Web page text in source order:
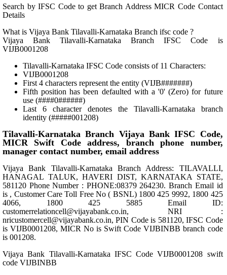
Search by IFSC Code to get Branch Address MICR Code Contact
Details
What is Vijaya Bank Tilavalli-Karnataka Branch ifsc code ?
Vijaya Bank Tilavalli-Karnataka Branch IFSC Code is
VIJB0001208
Tilavalli-Karnataka IFSC Code consists of 11 Characters:
VIJB0001208
First 4 characters represent the entity (VIJB#######)
Fifth position has been defaulted with a '0' (Zero) for future
use (####0######)
Last 6 character denotes the Tilavalli-Karnataka branch
identity (#####001208)
Tilavalli-Karnataka Branch Vijaya Bank IFSC Code,
MICR Swift Code address, branch phone number,
manager contact number, email address
Vijaya Bank Tilavalli-Karnataka Branch Address: TILAVALLI,
HANAGAL TALUK, HAVERI DIST, KARNATAKA STATE,
581120 Phone Number : PHONE:08379 264230. Branch Email id
is , Customer Care Toll Free No ( BSNL) 1800 425 9992, 1800 425
4066, 1800 425 5885 Email ID:
customerrelationcell@vijayabank.co.in, NRI :
nricustomercell@vijayabank.co.in, PIN Code is 581120, IFSC Code
is VIJB0001208, MICR No is Swift Code VIJBINBB branch code
is 001208.
Vijaya Bank Tilavalli-Karnataka IFSC Code VIJB0001208 swift
code VIJBINBB